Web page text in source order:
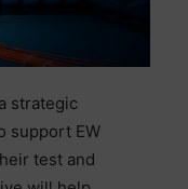
strategic
support EW
test and